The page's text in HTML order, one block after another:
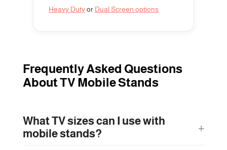
Heavy Dutyor Dual Screen options
Frequently Asked Questions
About TV Mobile Stands
What TV sizes can I use with
mobile stands?